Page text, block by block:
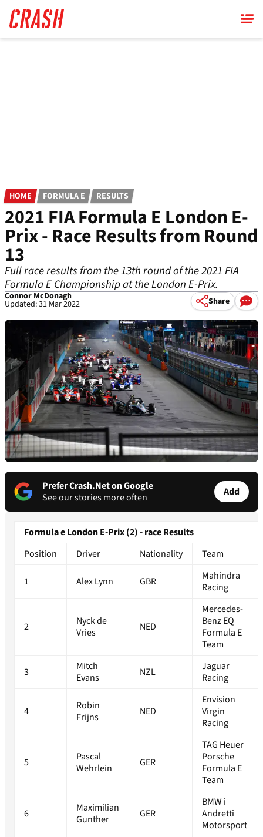
main
content
HOME FORMULA E RESULTS
2021 FIA Formula E London E-
Prix - Race Results from Round
13
Full race results from the 13th round of the 2021 FIA
Formula E Championship at the London E-Prix.
Connor McDonagh
Updated: 31 Mar 2022 Share
Prefer Crash.Net on Google
See our stories more often
Add
Formula e London E-Prix (2) - race Results
Position
Driver Nationality Team
1 Alex Lynn GBR
Mahindra
Racing
2
Nyck de
Vries
NED
Mercedes-
Benz EQ
Formula E
Team
3
Mitch
Evans
NZL
Jaguar
Racing
4
Robin
Frijns
NED
Envision
Virgin
Racing
5
Pascal
Wehrlein
GER
TAG Heuer
Porsche
Formula E
Team
6
Maximilian
Gunther
GER
BMW i
Andretti
Motorsport